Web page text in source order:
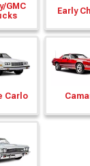
GMC
Early
Carlo